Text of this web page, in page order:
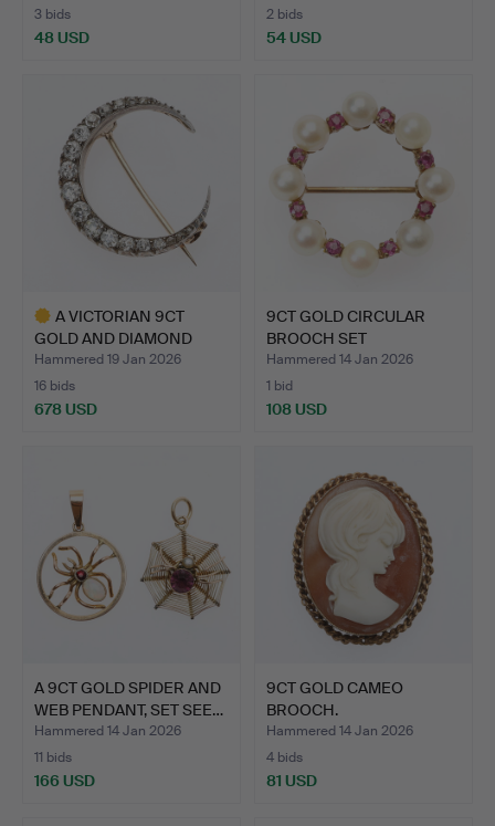
3 bids
48 USD
2 bids
54 USD
A VICTORIAN 9CT
GOLD AND DIAMOND
CRESCENT …
Hammered 19 Jan 2026
16 bids
678 USD
9CT GOLD CIRCULAR
BROOCH SET
ALTERNATELY W…
Hammered 14 Jan 2026
1 bid
108 USD
A 9CT GOLD SPIDER AND
WEB PENDANT, SET SEE…
Hammered 14 Jan 2026
11 bids
166 USD
9CT GOLD CAMEO
BROOCH.
Hammered 14 Jan 2026
4 bids
81 USD